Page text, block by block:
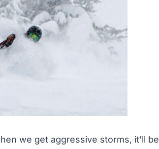
we get aggressive storms, it’ll be